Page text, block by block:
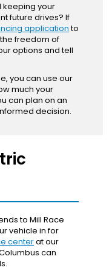
keeping your
future drives? If
applicationto
freedom of
options and tell
you can use our
much your
can plan on an
decision.
to Mill Race
vehicle in for
centerat our
can